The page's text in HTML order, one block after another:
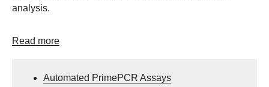
analysis.
Read more
Automated PrimePCR Assays